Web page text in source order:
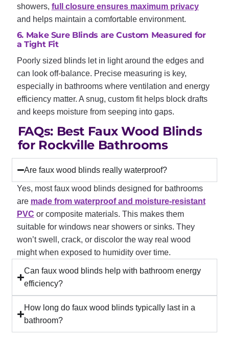
showers, full closure ensures maximum privacy
and helps maintain a comfortable environment.
6. Make Sure Blinds are Custom Measured for
a Tight Fit
Poorly sized blinds let in light around the edges and
can look off-balance. Precise measuring is key,
especially in bathrooms where ventilation and energy
efficiency matter. A snug, custom fit helps block drafts
and keeps moisture from seeping into gaps.
FAQs: Best Faux Wood Blinds
for Rockville Bathrooms
Are faux wood blinds really waterproof?
Yes, most faux wood blinds designed for bathrooms
are made from waterproof and moisture-resistant
PVC or composite materials. This makes them
suitable for windows near showers or sinks. They
won’t swell, crack, or discolor the way real wood
might when exposed to humidity over time.
Can faux wood blinds help with bathroom energy
efficiency?
How long do faux wood blinds typically last in a
bathroom?